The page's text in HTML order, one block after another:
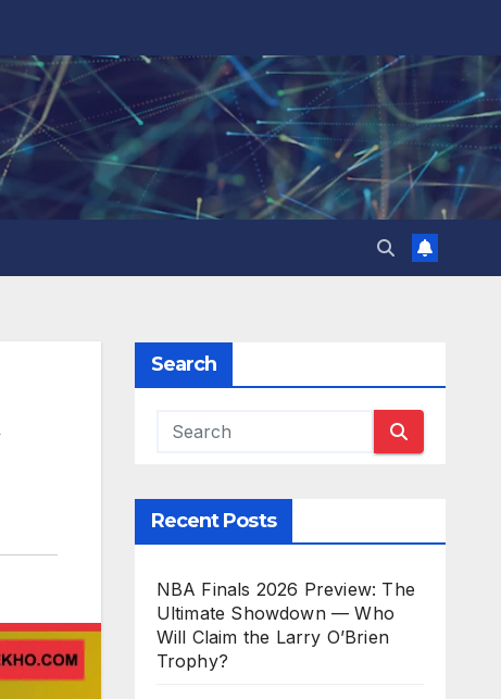
Search
Recent Posts
NBA Finals 2026 Preview: The
Ultimate Showdown — Who
Will Claim the Larry O’Brien
Trophy?